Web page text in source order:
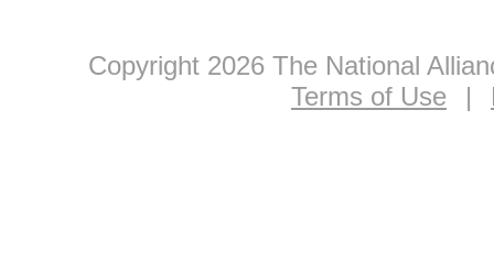
Copyright 2026 The National
Terms of Use
|